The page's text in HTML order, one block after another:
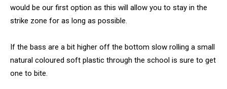
would be our first option as this will allow you to stay in the
strike zone for as long as possible.
If the bass are a bit higher off the bottom slow rolling a small
natural coloured soft plastic through the school is sure to get
one to bite.